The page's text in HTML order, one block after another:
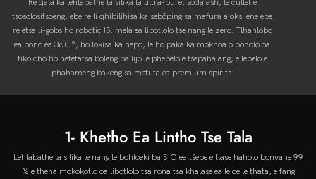
Re qala ka lehlabathe la silika la ultra-pure, soda ash, le cullet e
tsosolositsoeng, ebe re li qhibilihisa ka sebōping sa mafura a oksijene ebe
re etsa li-gobs ho robotic IS. mela ea libotlolo tse nang le zero. Tlhahlobo
ea pono ea 360 °, ho lokisa ka nepo, le ho paka ka mokhoa o bonolo oa
tikoloho ho netefatsa boleng ba lijo le phepelo e tšepahalang, e lebelo e
phahameng bakeng sa mefuta ea premium spirits.
1- Khetho Ea Lintho Tse Tala
Lehlabathe la silika le nang le bohloeki ba SiO ea tšepe e tlase haholo bonyane 99
% e theha mokokotlo oa libotlolo tsa rona tsa khalase ea lejoe le thata, e fang